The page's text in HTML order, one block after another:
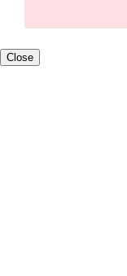
Close